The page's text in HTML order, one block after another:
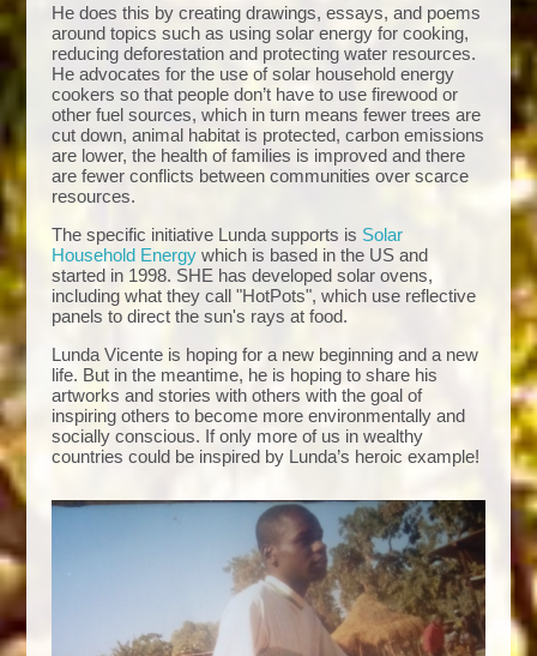
He does this by creating drawings, essays, and poems
around topics such as using solar energy for cooking,
reducing deforestation and protecting water resources.
He advocates for the use of solar household energy
cookers so that people don’t have to use firewood or
other fuel sources, which in turn means fewer trees are
cut down, animal habitat is protected, carbon emissions
are lower, the health of families is improved and there
are fewer conflicts between communities over scarce
resources.
The specific initiative Lunda supports is Solar
Household Energywhich is based in the US and
started in 1998. SHE has developed solar ovens,
including what they call "HotPots", which use reflective
panels to direct the sun's rays at food.
Lunda Vicente is hoping for a new beginning and a new
life. But in the meantime, he is hoping to share his
artworks and stories with others with the goal of
inspiring others to become more environmentally and
socially conscious. If only more of us in wealthy
countries could be inspired by Lunda’s heroic example!